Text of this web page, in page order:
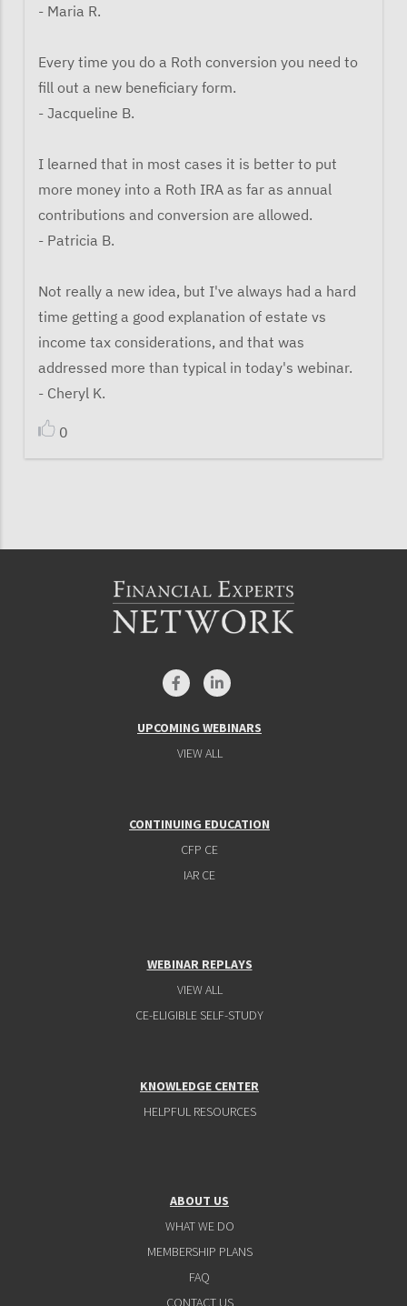
- Maria R.
Every time you do a Roth conversion you need to
fill out a new beneficiary form.
- Jacqueline B.
I learned that in most cases it is better to put
more money into a Roth IRA as far as annual
contributions and conversion are allowed.
- Patricia B.
Not really a new idea, but I've always had a hard
time getting a good explanation of estate vs
income tax considerations, and that was
addressed more than typical in today's webinar.
- Cheryl K.
0
UPCOMING WEBINARS
VIEW ALL
CONTINUING EDUCATION
CFP CE
IAR CE
WEBINAR REPLAYS
VIEW ALL
CE-ELIGIBLE SELF-STUDY
KNOWLEDGE CENTER
HELPFUL RESOURCES
ABOUT US
WHAT WE DO
MEMBERSHIP PLANS
FAQ
CONTACT US